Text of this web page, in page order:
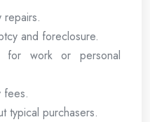
repairs.
and foreclosure.
for work or personal
fees.
typical purchasers.